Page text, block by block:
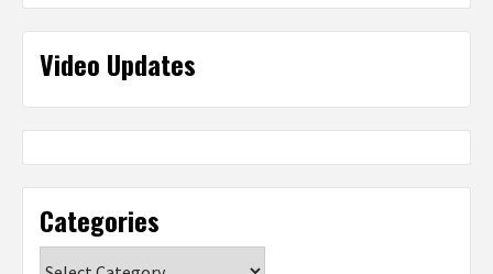
Video Updates
Categories